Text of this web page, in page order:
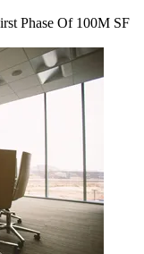
Phase Of 100M SF